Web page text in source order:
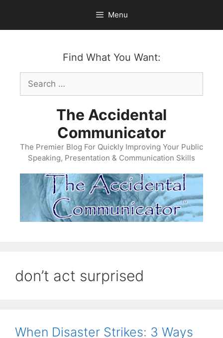
content
Menu
Find What You Want:
Search
for:
The Accidental
Communicator
The Premier Blog For Quickly Improving Your Public
Speaking, Presentation & Communication Skills
don’t act surprised
When Disaster Strikes: 3 Ways